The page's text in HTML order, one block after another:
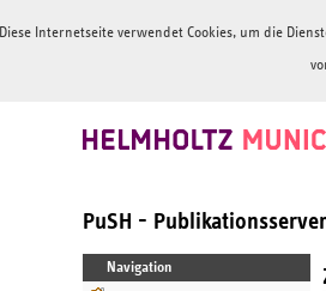
Diese Internetseite verwendet Cookies, um die
PuSH -
Navigation